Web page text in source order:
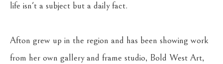
life isn't a subject but a daily fact.
Afton grew up in the region and has been showing work
from her own gallery and frame studio, Bold West Art,